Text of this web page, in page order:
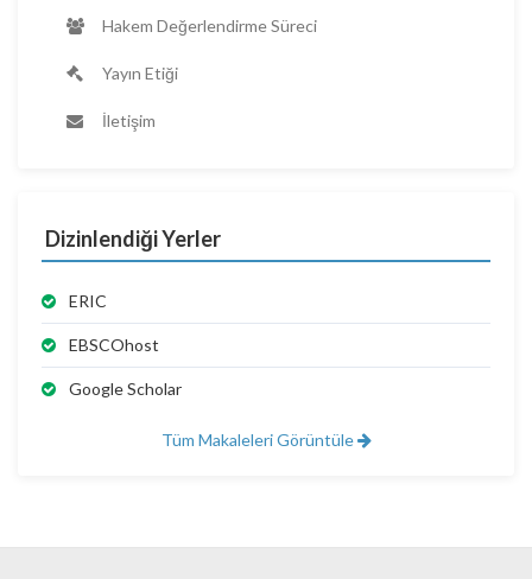
Hakem Değerlendirme Süreci
Yayın Etiği
İletişim
Dizinlendiği Yerler
ERIC
EBSCOhost
Google Scholar
Tüm Makaleleri Görüntüle